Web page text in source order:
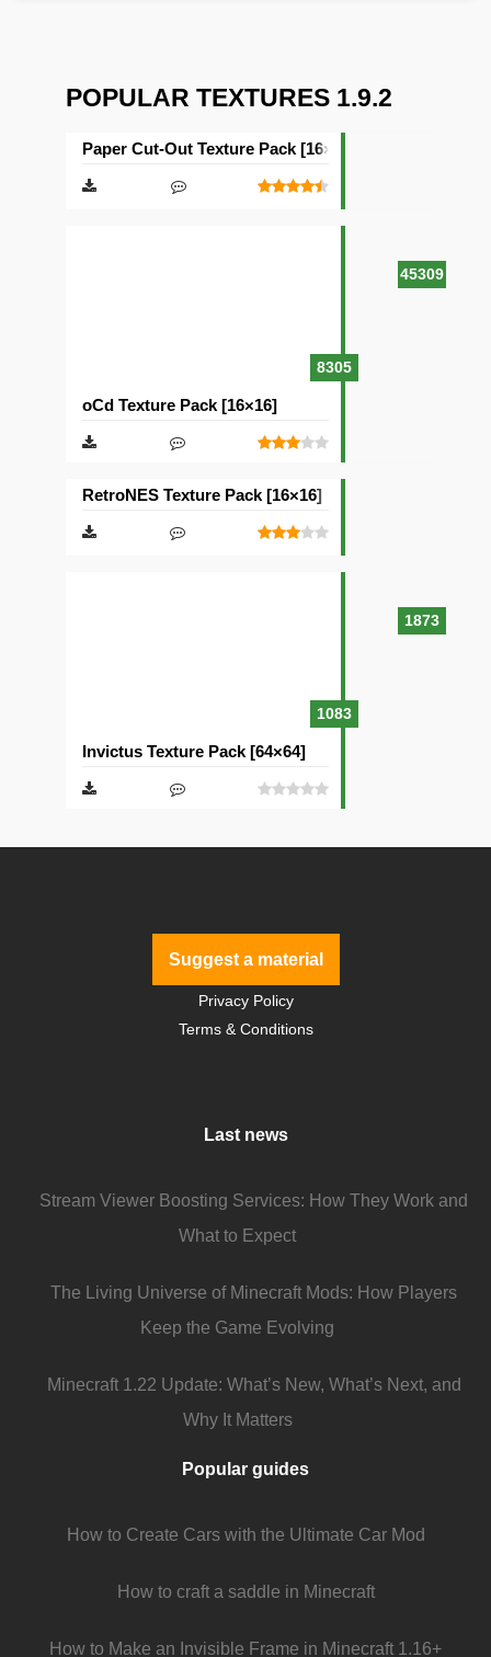
POPULAR TEXTURES 1.9.2
45309
Paper Cut-Out Texture Pack [16×16]
8305
oCd Texture Pack [16×16]
1873
RetroNES Texture Pack [16×16]
1083
Invictus Texture Pack [64×64]
Suggest a material
Privacy Policy
Terms & Conditions
Last news
Stream Viewer Boosting Services: How They Work and
What to Expect
The Living Universe of Minecraft Mods: How Players
Keep the Game Evolving
Minecraft 1.22 Update: What’s New, What’s Next, and
Why It Matters
Popular guides
How to Create Cars with the Ultimate Car Mod
How to craft a saddle in Minecraft
How to Make an Invisible Frame in Minecraft 1.16+